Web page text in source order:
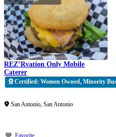
REZ’Rvation Only Mobile
Caterer
Certified: Women Owned, Minority
San Antonio, San Antonio
Favorite